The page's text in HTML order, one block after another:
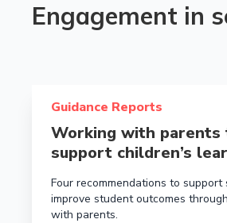
Engagement in
Guidance Reports
Working with parents
support children’s
Four recommendations to support
improve student outcomes
with parents.